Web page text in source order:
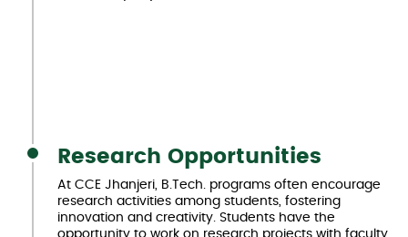
Research Opportunities
At CCE Jhanjeri, B.Tech. programs often encourage
research activities among students, fostering
innovation and creativity. Students have the
opportunity to work on research projects with faculty